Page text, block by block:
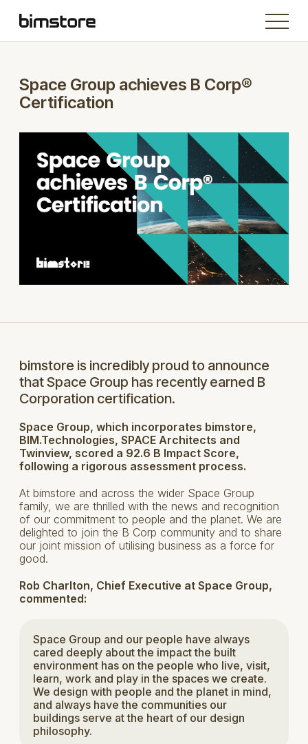
Space Group achieves B Corp®
Certification
bimstore is incredibly proud to announce
that Space Group has recently earned B
Corporation certification.
Space Group, which incorporates bimstore,
BIM.Technologies, SPACE Architects and
Twinview, scored a 92.6 B Impact Score,
following a rigorous assessment process.
At bimstore and across the wider Space Group
family, we are thrilled with the news and recognition
of our commitment to people and the planet. We are
delighted to join the B Corp community and to share
our joint mission of utilising business as a force for
good.
Rob Charlton, Chief Executive at Space Group,
commented:
Space Group and our people have always
cared deeply about the impact the built
environment has on the people who live, visit,
learn, work and play in the spaces we create.
We design with people and the planet in mind,
and always have the communities our
buildings serve at the heart of our design
philosophy.